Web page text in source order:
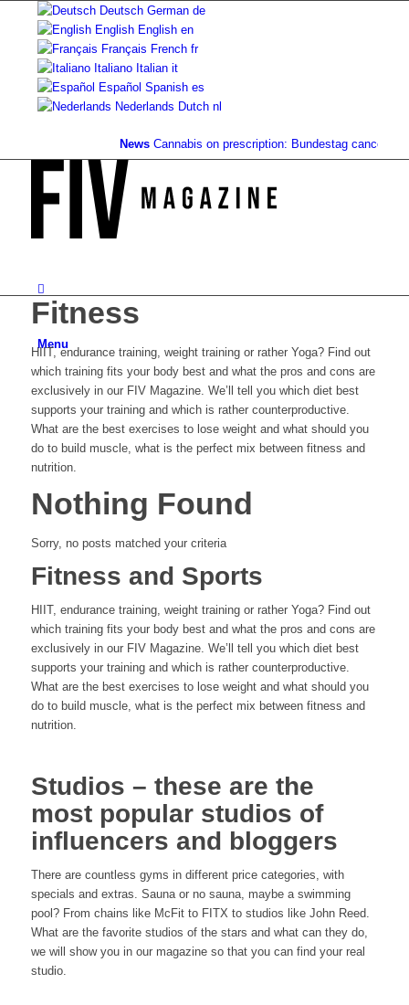
Deutsch German de
English English en
Français French fr
Italiano Italian it
Español Spanish es
Nederlands Dutch nl
News Cannabis on prescription: Bundestag cancels
Menu
Fitness
HIIT, endurance training, weight training or rather Yoga? Find out
which training fits your body best and what the pros and cons are
exclusively in our FIV Magazine. We’ll tell you which diet best
supports your training and which is rather counterproductive.
What are the best exercises to lose weight and what should you
do to build muscle, what is the perfect mix between fitness and
nutrition.
Nothing Found
Sorry, no posts matched your criteria
Fitness and Sports
HIIT, endurance training, weight training or rather Yoga? Find out
which training fits your body best and what the pros and cons are
exclusively in our FIV Magazine. We’ll tell you which diet best
supports your training and which is rather counterproductive.
What are the best exercises to lose weight and what should you
do to build muscle, what is the perfect mix between fitness and
nutrition.
Studios – these are the
most popular studios of
influencers and bloggers
There are countless gyms in different price categories, with
specials and extras. Sauna or no sauna, maybe a swimming
pool? From chains like McFit to FITX to studios like John Reed.
What are the favorite studios of the stars and what can they do,
we will show you in our magazine so that you can find your real
studio.